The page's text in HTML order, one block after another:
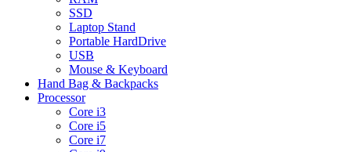
SSD
Laptop Stand
Portable HardDrive
USB
Mouse & Keyboard
Hand Bag & Backpacks
Processor
Core i3
Core i5
Core i7